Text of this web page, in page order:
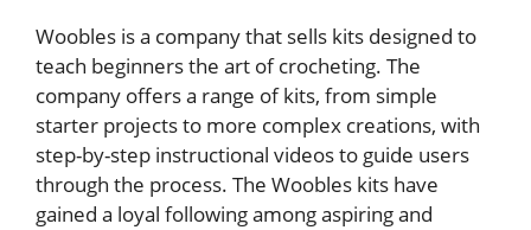
Woobles is a company that sells kits designed to
teach beginners the art of crocheting. The
company offers a range of kits, from simple
starter projects to more complex creations, with
step-by-step instructional videos to guide users
through the process. The Woobles kits have
gained a loyal following among aspiring and